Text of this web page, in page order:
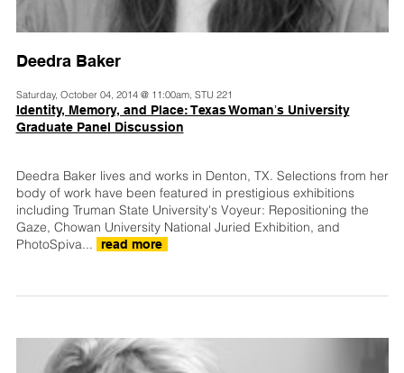
Deedra Baker
Saturday, October 04, 2014 @ 11:00am, STU 221
Identity, Memory, and Place: Texas Womanʼs University
Graduate Panel Discussion
Deedra Baker lives and works in Denton, TX. Selections from her
body of work have been featured in prestigious exhibitions
including Truman State University's Voyeur: Repositioning the
Gaze, Chowan University National Juried Exhibition, and
PhotoSpiva...
read more